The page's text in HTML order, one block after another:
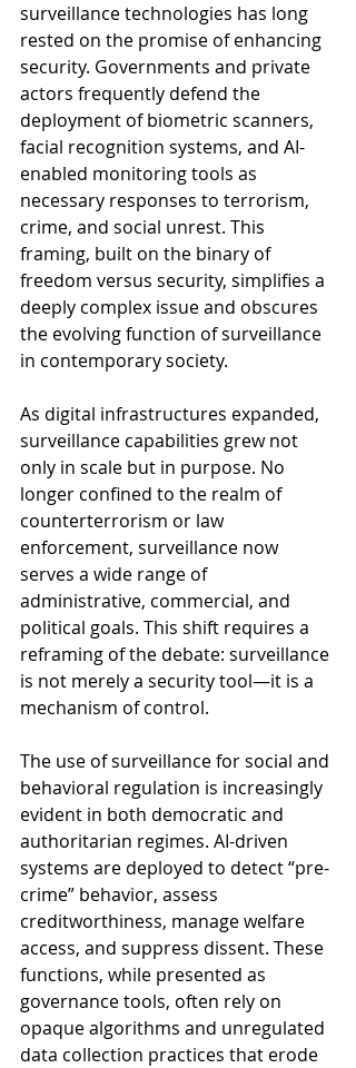
surveillance technologies has long
rested on the promise of enhancing
security. Governments and private
actors frequently defend the
deployment of biometric scanners,
facial recognition systems, and AI-
enabled monitoring tools as
necessary responses to terrorism,
crime, and social unrest. This
framing, built on the binary of
freedom versus security, simplifies a
deeply complex issue and obscures
the evolving function of surveillance
in contemporary society.
As digital infrastructures expanded,
surveillance capabilities grew not
only in scale but in purpose. No
longer confined to the realm of
counterterrorism or law
enforcement, surveillance now
serves a wide range of
administrative, commercial, and
political goals. This shift requires a
reframing of the debate: surveillance
is not merely a security tool—it is a
mechanism of control.
The use of surveillance for social and
behavioral regulation is increasingly
evident in both democratic and
authoritarian regimes. AI-driven
systems are deployed to detect “pre-
crime” behavior, assess
creditworthiness, manage welfare
access, and suppress dissent. These
functions, while presented as
governance tools, often rely on
opaque algorithms and unregulated
data collection practices that erode